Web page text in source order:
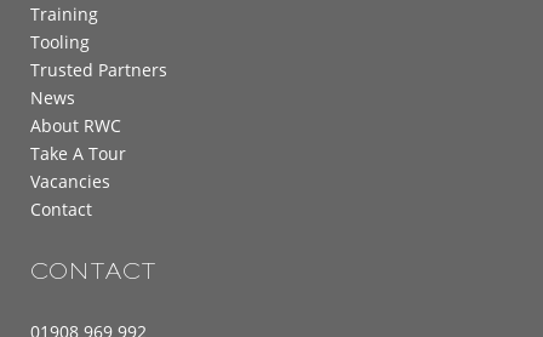
Training
Tooling
Trusted Partners
News
About RWC
Take A Tour
Vacancies
Contact
CONTACT
01908 969 992